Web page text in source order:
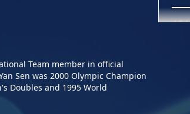
Team member in official
Sen was 2000 Olympic Champion
Doubles and 1995 World